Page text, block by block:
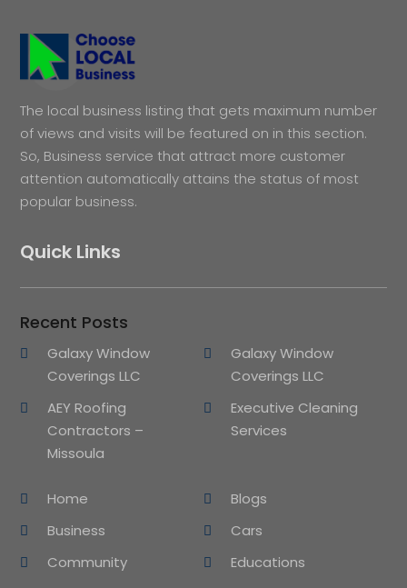
The local business listing that gets maximum number
of views and visits will be featured on in this section.
So, Business service that attract more customer
attention automatically attains the status of most
popular business.
Quick Links
Recent Posts
Galaxy Window
Coverings LLC
Galaxy Window
Coverings LLC
AEY Roofing
Contractors –
Missoula
Executive Cleaning
Services
Home
Blogs
Business
Cars
Community
Educations